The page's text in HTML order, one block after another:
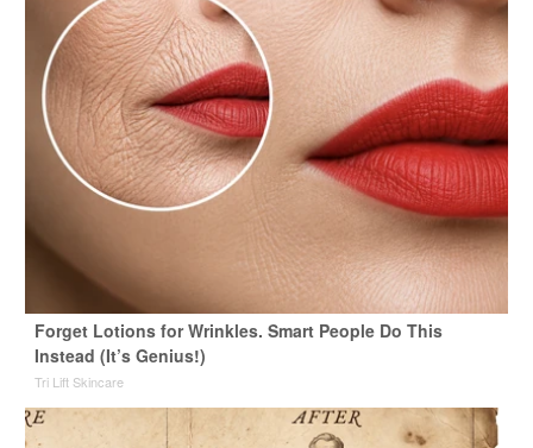
Forget Lotions for Wrinkles. Smart People Do This
Instead (It’s Genius!)
Tri Lift Skincare